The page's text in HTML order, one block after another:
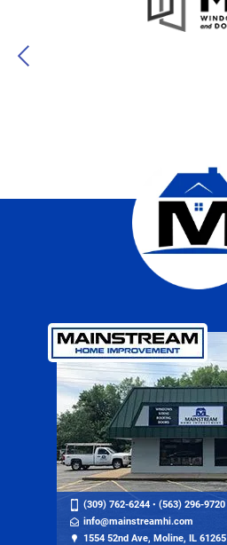
(309) 762-6244 • (563) 296-9720
info@mainstreamhi.com
1554 52nd Ave, Moline, IL 61265